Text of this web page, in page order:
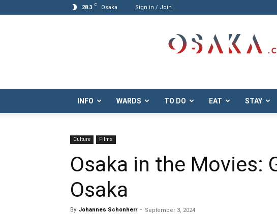
28.3 C Osaka Sign in / Join
Osaka.com
INFO WARDS TO DO EAT STAY
Culture Films
Osaka in the Movies:
Osaka
By Johannes Schonherr - September 3, 2024